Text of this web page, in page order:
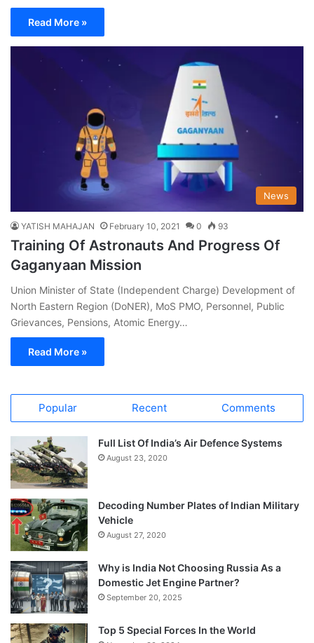
Read More »
News
YATISH MAHAJAN February 10, 2021 0 93
Training Of Astronauts And Progress Of
Gaganyaan Mission
Union Minister of State (Independent Charge) Development of
North Eastern Region (DoNER), MoS PMO, Personnel, Public
Grievances, Pensions, Atomic Energy…
Read More »
Popular Recent Comments
Full List Of India’s Air Defence Systems
August 23, 2020
Decoding Number Plates of Indian Military
Vehicle
August 27, 2020
Why is India Not Choosing Russia As a
Domestic Jet Engine Partner?
September 20, 2025
Top 5 Special Forces In the World